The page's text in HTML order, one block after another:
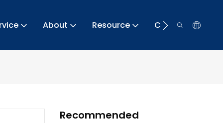
About Resource Contact
Recommended